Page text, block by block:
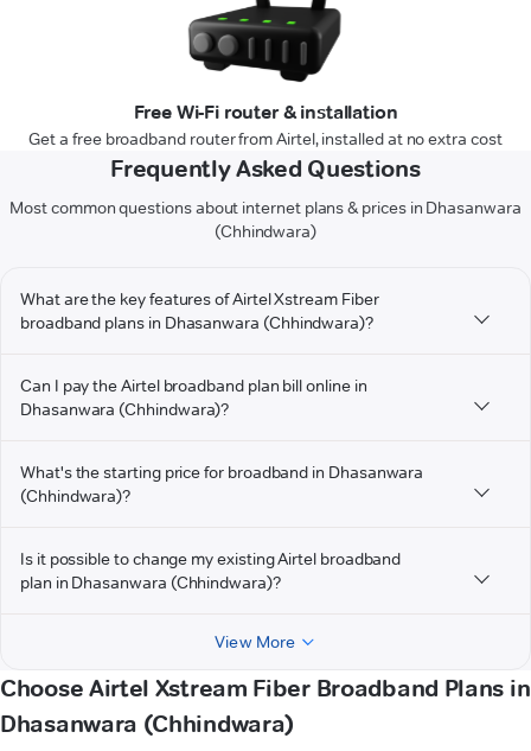
Free Wi-Fi router & installation
Get a free broadband router from Airtel, installed at no extra cost
Frequently Asked Questions
Most common questions about internet plans & prices in Dhasanwara
(Chhindwara)
What are the key features of Airtel Xstream Fiber
broadband plans in Dhasanwara (Chhindwara)?
Can I pay the Airtel broadband plan bill online in
Dhasanwara (Chhindwara)?
What's the starting price for broadband in Dhasanwara
(Chhindwara)?
Is it possible to change my existing Airtel broadband
plan in Dhasanwara (Chhindwara)?
View More
Choose Airtel Xstream Fiber Broadband Plans in
Dhasanwara (Chhindwara)